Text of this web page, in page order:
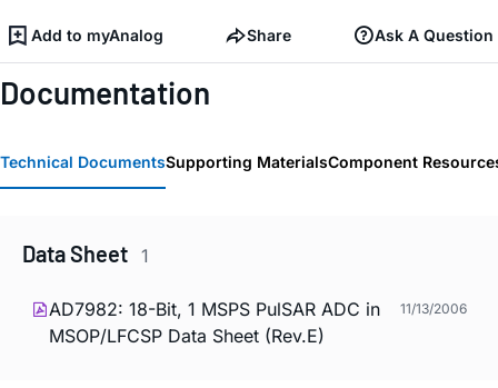
Add to myAnalog Share Ask A Question
Documentation
Technical DocumentsSupporting MaterialsComponent
Data Sheet 1
AD7982: 18-Bit, 1 MSPS PulSAR ADC in
MSOP/LFCSP Data Sheet (Rev.E)
11/13/2006